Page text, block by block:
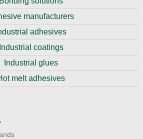
manufacturers
adhesives
Industrial coatings
Industrial glues
melt adhesives